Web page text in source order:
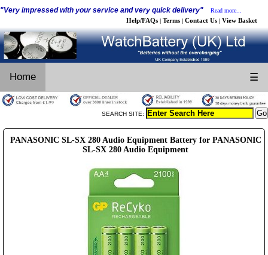
"Very impressed with your service and very quick delivery" Read more...
Help/FAQs | Terms | Contact Us | View Basket
Home ☰
SEARCH SITE:
PANASONIC SL-SX 280 Audio Equipment Battery for PANASONIC
SL-SX 280 Audio Equipment